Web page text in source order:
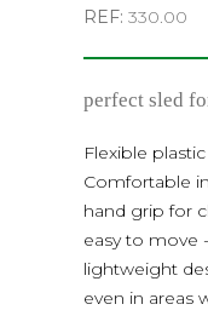
REF: 330.00
perfect sled
Flexible
Comfortable
hand grip for
easy to move
lightweight
even in areas